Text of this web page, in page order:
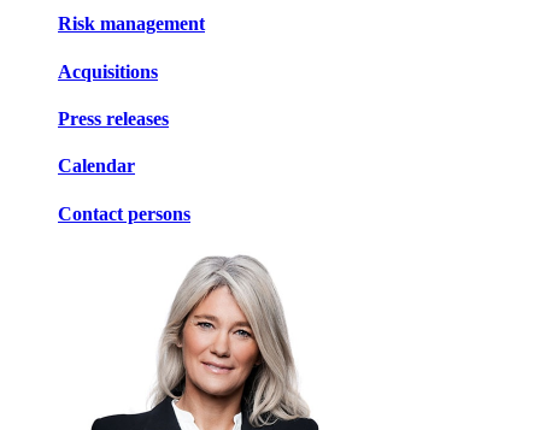
Risk management
Acquisitions
Press releases
Calendar
Contact persons